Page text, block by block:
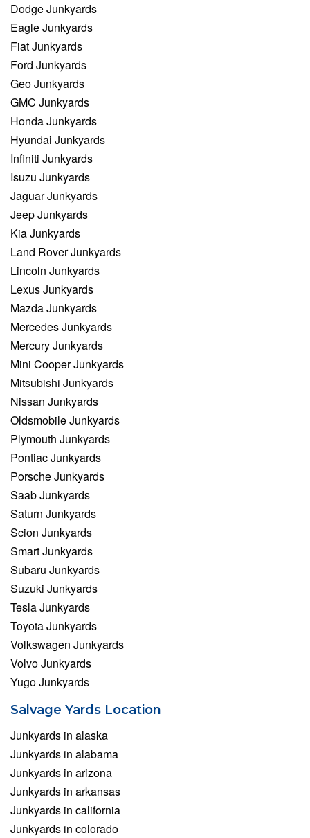
Dodge Junkyards
Eagle Junkyards
Fiat Junkyards
Ford Junkyards
Geo Junkyards
GMC Junkyards
Honda Junkyards
Hyundai Junkyards
Infiniti Junkyards
Isuzu Junkyards
Jaguar Junkyards
Jeep Junkyards
Kia Junkyards
Land Rover Junkyards
Lincoln Junkyards
Lexus Junkyards
Mazda Junkyards
Mercedes Junkyards
Mercury Junkyards
Mini Cooper Junkyards
Mitsubishi Junkyards
Nissan Junkyards
Oldsmobile Junkyards
Plymouth Junkyards
Pontiac Junkyards
Porsche Junkyards
Saab Junkyards
Saturn Junkyards
Scion Junkyards
Smart Junkyards
Subaru Junkyards
Suzuki Junkyards
Tesla Junkyards
Toyota Junkyards
Volkswagen Junkyards
Volvo Junkyards
Yugo Junkyards
Salvage Yards Location
Junkyards in alaska
Junkyards in alabama
Junkyards in arizona
Junkyards in arkansas
Junkyards in california
Junkyards in colorado